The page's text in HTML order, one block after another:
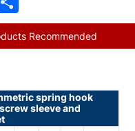
Recommended
spring hook
sleeve and